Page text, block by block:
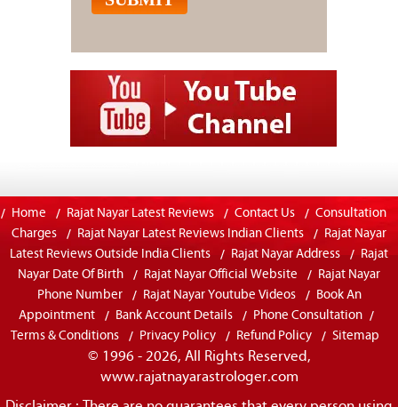
Home Rajat Nayar Latest Reviews Contact Us
Consultation
Charges
Rajat Nayar Latest Reviews Indian Clients
Rajat Nayar
Latest Reviews Outside India Clients
Rajat Nayar Address
Rajat
Nayar Date Of Birth
Rajat Nayar Official Website
Rajat Nayar
Phone Number
Rajat Nayar Youtube Videos
Book An
Appointment
Bank Account Details
Phone Consultation
Terms & Conditions
Privacy Policy Refund Policy Sitemap
© 1996 - 2026, All Rights Reserved,
www.rajatnayarastrologer.com